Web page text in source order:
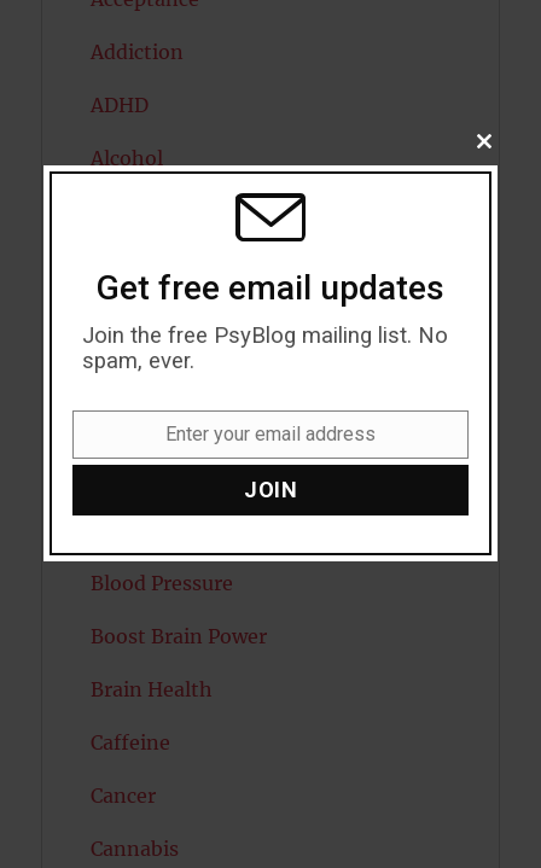
Addiction
ADHD
Alcohol
Antidepressants
Attention
Attractiveness
Blood Pressure
Boost Brain Power
Brain Health
Caffeine
Cancer
Cannabis
CLOSE
THIS
Get free email updates
Join the free PsyBlog mailing list. No
spam, ever.
Enter your email address
JOIN